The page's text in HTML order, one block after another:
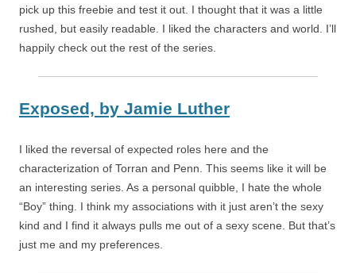
pick up this freebie and test it out. I thought that it was a little
rushed, but easily readable. I liked the characters and world. I’ll
happily check out the rest of the series.
Exposed, by Jamie Luther
I liked the reversal of expected roles here and the
characterization of Torran and Penn. This seems like it will be
an interesting series. As a personal quibble, I hate the whole
“Boy” thing. I think my associations with it just aren’t the sexy
kind and I find it always pulls me out of a sexy scene. But that’s
just me and my preferences.